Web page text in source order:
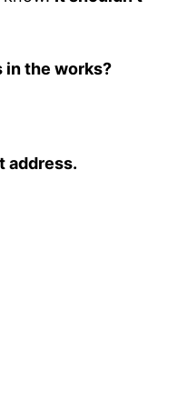
in the works?
address.